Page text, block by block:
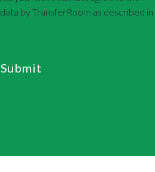
by TransferRoom as described in